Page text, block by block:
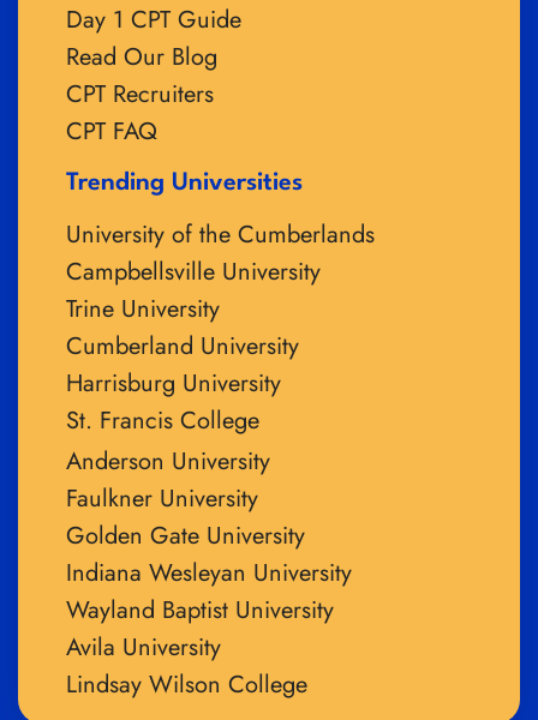
Day 1 CPT Guide
Read Our Blog
CPT Recruiters
CPT FAQ
Trending Universities
University of the Cumberlands
Campbellsville University
Trine University
Cumberland University
Harrisburg University
St. Francis College
Anderson University
Faulkner University
Golden Gate University
Indiana Wesleyan University
Wayland Baptist University
Avila University
Lindsay Wilson College